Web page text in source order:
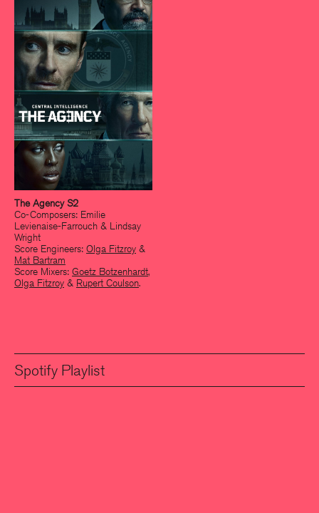
The Agency S2
Co-Composers: Emilie
Levienaise-Farrouch & Lindsay
Wright
Score Engineers: Olga Fitzroy &
Mat Bartram
Score Mixers: Goetz Botzenhardt,
Olga Fitzroy & Rupert Coulson.
Spotify Playlist